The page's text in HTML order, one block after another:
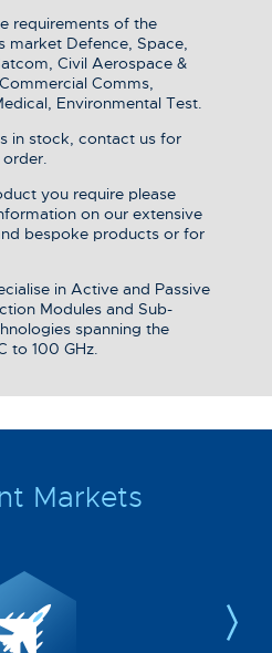
requirements of the
market Defence, Space,
Civil Aerospace &
Comms,
Environmental Test.
in stock, contact us for
you require please
on our extensive
bespoke products or for
in Active and Passive
Modules and Sub-
spanning the
to 100 GHz.
Markets